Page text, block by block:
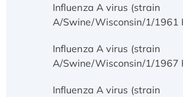
Influenza A virus (strain
A/Swine/Wisconsin/1/1961
Influenza A virus (strain
A/Swine/Wisconsin/1/1967
Influenza A virus (strain